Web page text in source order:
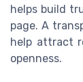
helps build
page. A
help attract
openness.